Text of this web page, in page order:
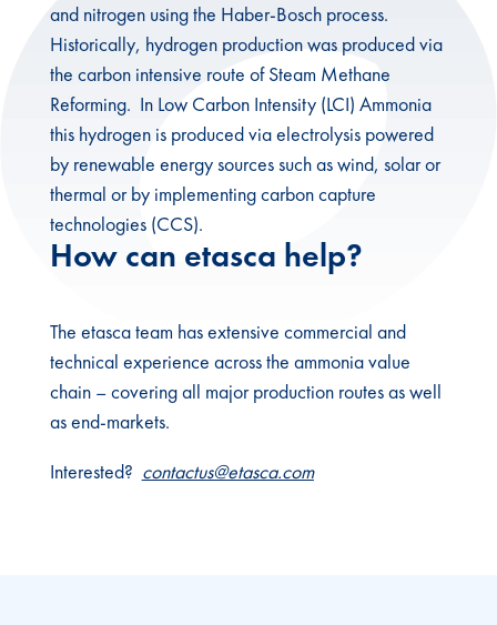
and nitrogen using the Haber-Bosch process.
Historically, hydrogen production was produced via
the carbon intensive route of Steam Methane
Reforming. In Low Carbon Intensity (LCI) Ammonia
this hydrogen is produced via electrolysis powered
by renewable energy sources such as wind, solar or
thermal or by implementing carbon capture
technologies (CCS).
How can etasca help?
The etasca team has extensive commercial and
technical experience across the ammonia value
chain – covering all major production routes as well
as end-markets.
Interested? contactus@etasca.com